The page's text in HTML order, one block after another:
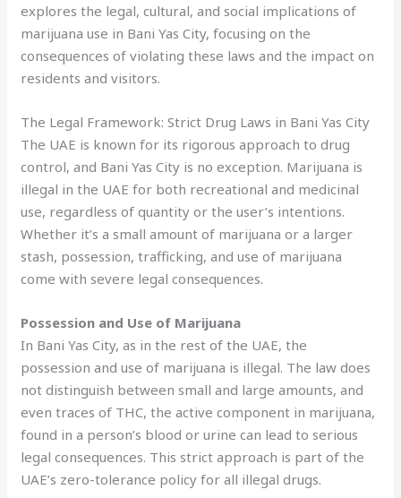
explores the legal, cultural, and social implications of
marijuana use in Bani Yas City, focusing on the
consequences of violating these laws and the impact on
residents and visitors.
The Legal Framework: Strict Drug Laws in Bani Yas City
The UAE is known for its rigorous approach to drug
control, and Bani Yas City is no exception. Marijuana is
illegal in the UAE for both recreational and medicinal
use, regardless of quantity or the user’s intentions.
Whether it’s a small amount of marijuana or a larger
stash, possession, trafficking, and use of marijuana
come with severe legal consequences.
Possession and Use of Marijuana
In Bani Yas City, as in the rest of the UAE, the
possession and use of marijuana is illegal. The law does
not distinguish between small and large amounts, and
even traces of THC, the active component in marijuana,
found in a person’s blood or urine can lead to serious
legal consequences. This strict approach is part of the
UAE’s zero-tolerance policy for all illegal drugs.